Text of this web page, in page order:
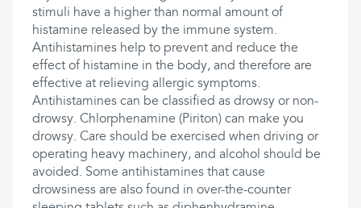
stimuli have a higher than normal amount of
histamine released by the immune system.
Antihistamines help to prevent and reduce the
effect of histamine in the body, and therefore are
effective at relieving allergic symptoms.
Antihistamines can be classified as drowsy or non-
drowsy. Chlorphenamine (Piriton) can make you
drowsy. Care should be exercised when driving or
operating heavy machinery, and alcohol should be
avoided. Some antihistamines that cause
drowsiness are also found in over-the-counter